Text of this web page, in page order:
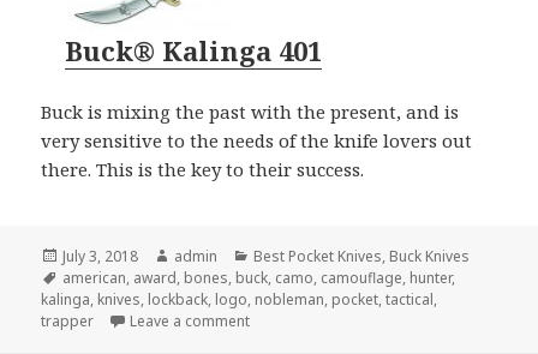
Buck® Kalinga 401
Buck is mixing the past with the present, and is
very sensitive to the needs of the knife lovers out
there. This is the key to their success.
Posted
on
July 3, 2018 Author
admin Categories
Best Pocket Knives, Buck Knives
Tags
american, award, bones, buck, camo, camouflage, hunter,
kalinga, knives, lockback, logo, nobleman, pocket,tactical,
trapper
Leave a commenton Buck Knives Gets Award For “Best